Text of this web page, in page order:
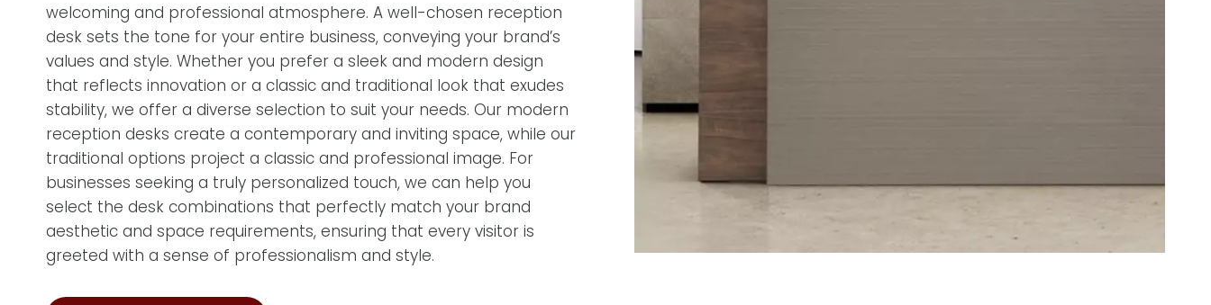
welcoming and professional atmosphere. A well-chosen reception
desk sets the tone for your entire business, conveying your brand’s
values and style. Whether you prefer a sleek and modern design
that reflects innovation or a classic and traditional look that exudes
stability, we offer a diverse selection to suit your needs. Our modern
reception desks create a contemporary and inviting space, while our
traditional options project a classic and professional image. For
businesses seeking a truly personalized touch, we can help you
select the desk combinations that perfectly match your brand
aesthetic and space requirements, ensuring that every visitor is
greeted with a sense of professionalism and style.